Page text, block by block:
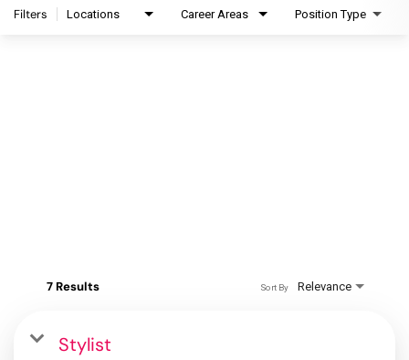
Filters Locations Career Areas Position Type
7 Results Relevance
Sort By
Stylist